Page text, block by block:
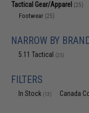
Tactical Gear/Apparel (25)
Footwear (25)
NARROW BY
5.11 Tactical (25)
FILTERS
In Stock (13) Canada